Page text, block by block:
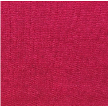
'beefy'
rayon
blend
sweater
doubleknit
Oeko-
Tex
cert.-
cerise